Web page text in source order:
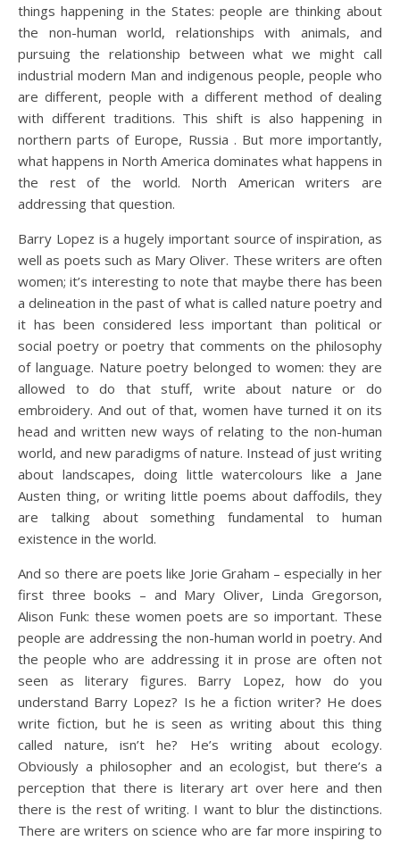
things happening in the States: people are thinking about
the non-human world, relationships with animals, and
pursuing the relationship between what we might call
industrial modern Man and indigenous people, people who
are different, people with a different method of dealing
with different traditions. This shift is also happening in
northern parts of Europe, Russia . But more importantly,
what happens in North America dominates what happens in
the rest of the world. North American writers are
addressing that question.
Barry Lopez is a hugely important source of inspiration, as
well as poets such as Mary Oliver. These writers are often
women; it’s interesting to note that maybe there has been
a delineation in the past of what is called nature poetry and
it has been considered less important than political or
social poetry or poetry that comments on the philosophy
of language. Nature poetry belonged to women: they are
allowed to do that stuff, write about nature or do
embroidery. And out of that, women have turned it on its
head and written new ways of relating to the non-human
world, and new paradigms of nature. Instead of just writing
about landscapes, doing little watercolours like a Jane
Austen thing, or writing little poems about daffodils, they
are talking about something fundamental to human
existence in the world.
And so there are poets like Jorie Graham – especially in her
first three books – and Mary Oliver, Linda Gregorson,
Alison Funk: these women poets are so important. These
people are addressing the non-human world in poetry. And
the people who are addressing it in prose are often not
seen as literary figures. Barry Lopez, how do you
understand Barry Lopez? Is he a fiction writer? He does
write fiction, but he is seen as writing about this thing
called nature, isn’t he? He’s writing about ecology.
Obviously a philosopher and an ecologist, but there’s a
perception that there is literary art over here and then
there is the rest of writing. I want to blur the distinctions.
There are writers on science who are far more inspiring to